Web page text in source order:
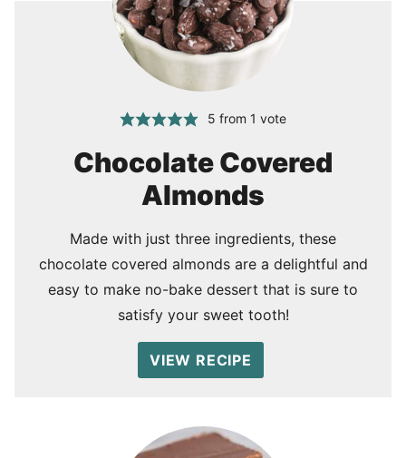
5 from 1 vote
Chocolate Covered
Almonds
Made with just three ingredients, these
chocolate covered almonds are a delightful and
easy to make no-bake dessert that is sure to
satisfy your sweet tooth!
VIEW RECIPE